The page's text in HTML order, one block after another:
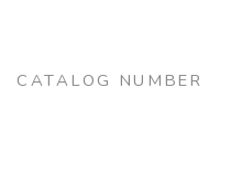
CATALOG NUMBER